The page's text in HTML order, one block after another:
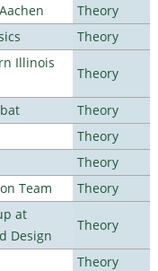
Theory
Theory
Illinois
Theory
Theory
Theory
Theory
Team
Theory
at
Design
Theory
Theory